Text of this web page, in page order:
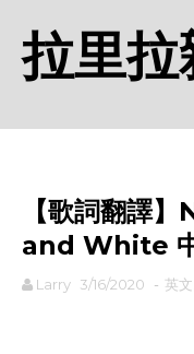
拉里拉
【歌詞翻譯
and White
Larry 3/16/2020 - 英文